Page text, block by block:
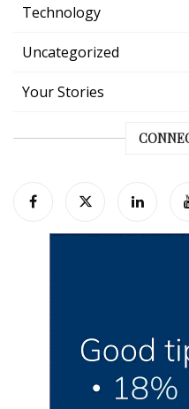
Technology
Uncategorized
Your Stories